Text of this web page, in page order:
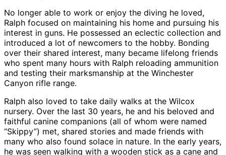
No longer able to work or enjoy the diving he loved,
Ralph focused on maintaining his home and pursuing his
interest in guns. He possessed an eclectic collection and
introduced a lot of newcomers to the hobby. Bonding
over their shared interest, many became lifelong friends
who spent many hours with Ralph reloading ammunition
and testing their marksmanship at the Winchester
Canyon rifle range.
Ralph also loved to take daily walks at the Wilcox
nursery. Over the last 30 years, he and his beloved and
faithful canine companions (all of whom were named
“Skippy”) met, shared stories and made friends with
many who also found solace in nature. In the early years,
he was seen walking with a wooden stick as a cane and